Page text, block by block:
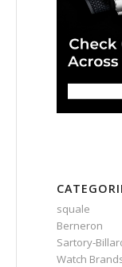
squale
Berneron
Watch